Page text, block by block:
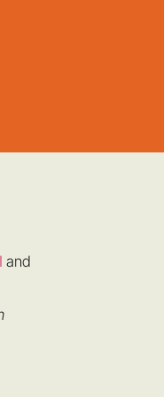
and